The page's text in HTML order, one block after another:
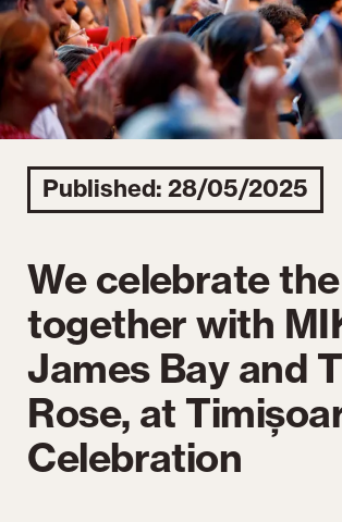
Published: 28/05/2025
We celebrate
together with
James Bay and
Rose, at
Celebration